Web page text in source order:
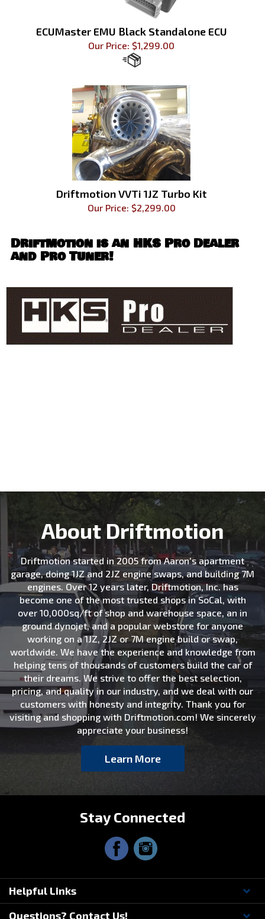
ECUMaster EMU Black Standalone ECU
Our Price: $1,299.00
Driftmotion VVTi 1JZ Turbo Kit
Our Price: $2,299.00
Driftmotion is an HKS Pro Dealer
and Pro Tuner!
About Driftmotion
Driftmotion started in 2005 from Aaron's apartment
garage, doing 1JZ and 2JZ engine swaps, and building 7M
engines. Over 12 years later, Driftmotion, Inc. has
become one of the most trusted shops in SoCal, with
over 10,000sq/ft of shop and warehouse space, an in
ground dynojet, and a popular webstore for anyone
working on a 1JZ, 2JZ or 7M engine build or swap,
worldwide. We have the experience and knowledge from
helping tens of thousands of customers build the car of
their dreams. We strive to offer the best selection,
pricing, and quality in our industry, and we deal with our
customers with honesty and integrity. Thank you for
visiting and shopping with Driftmotion.com! We sincerely
appreciate your business!
Learn More
Stay Connected
Helpful Links
Questions? Contact Us!